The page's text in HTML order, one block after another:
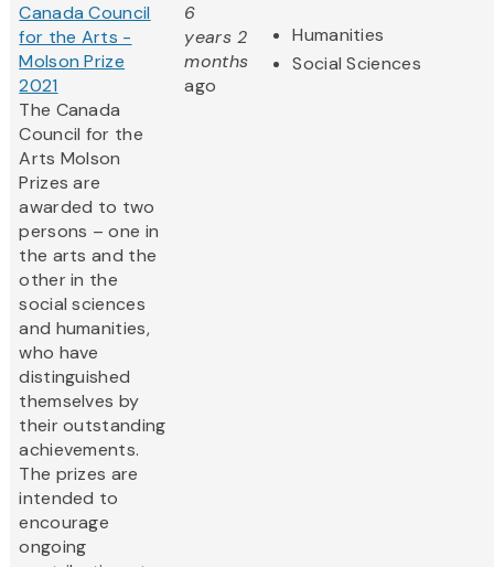
Canada Council
for the Arts -
Molson Prize
2021
The Canada
Council for the
Arts Molson
Prizes are
awarded to two
persons – one in
the arts and the
other in the
social sciences
and humanities,
who have
distinguished
themselves by
their outstanding
achievements.
The prizes are
intended to
encourage
ongoing
6
years 2
months
ago
Humanities
Social Sciences